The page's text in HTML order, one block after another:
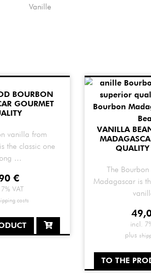
BOURBON
GOURMET
vanilla from
the classic one
...
€
VAT
costs
VANILLA
The
Madagascar is
incl.
plus
TO THE